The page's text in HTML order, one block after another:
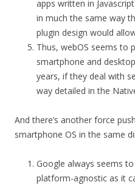
apps written in
in much the same way
plugin design would
Thus, webOS seems to
smartphone and
years, if they deal with
way detailed in the
And there’s another force
smartphone OS in the same
Google always seems
platform-agnostic as it